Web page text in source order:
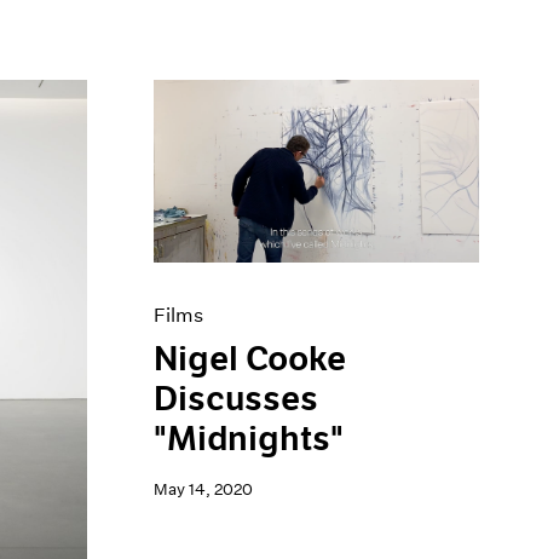
Films
Nigel Cooke
Discusses
"Midnights"
May 14, 2020